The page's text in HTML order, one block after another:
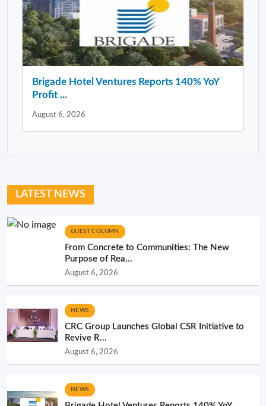
Brigade Hotel Ventures Reports 140% YoY
Profit ...
August 6, 2026
LATEST NEWS
GUEST COLUMN
From Concrete to Communities: The New
Purpose of Rea...
August 6, 2026
NEWS
CRC Group Launches Global CSR Initiative to
Revive R...
August 6, 2026
NEWS